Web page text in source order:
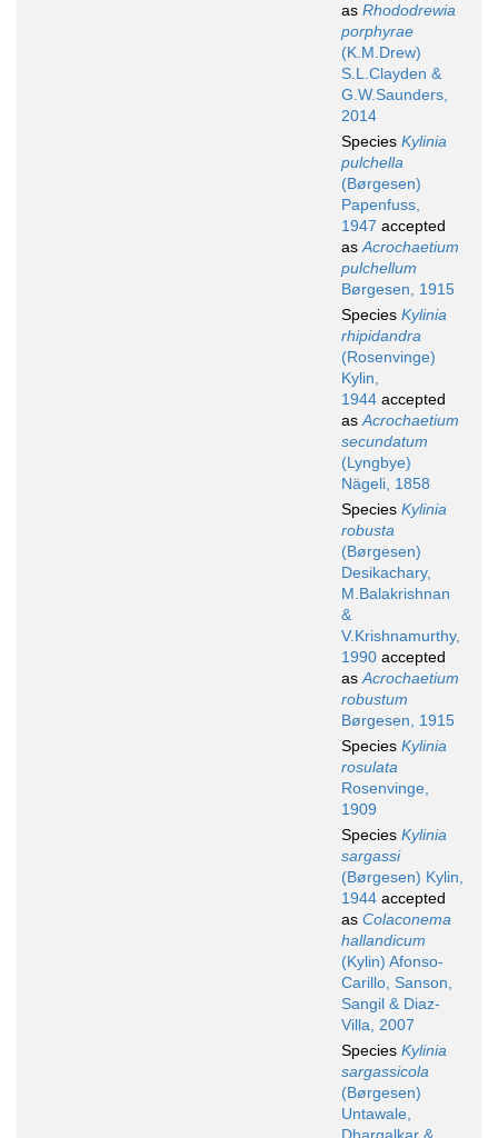
as Rhododrewia
porphyrae
(K.M.Drew)
S.L.Clayden &
G.W.Saunders,
2014
Species Kylinia
pulchella
(Børgesen)
Papenfuss,
1947 accepted
asAcrochaetium
pulchellum
Børgesen, 1915
Species Kylinia
rhipidandra
(Rosenvinge)
Kylin,
1944 accepted
asAcrochaetium
secundatum
(Lyngbye)
Nägeli, 1858
Species Kylinia
robusta
(Børgesen)
Desikachary,
M.Balakrishnan
&
V.Krishnamurthy,
1990 accepted
asAcrochaetium
robustum
Børgesen, 1915
Species Kylinia
rosulata
Rosenvinge,
1909
Species Kylinia
sargassi
(Børgesen) Kylin,
1944 accepted
as Colaconema
hallandicum
(Kylin) Afonso-
Carillo, Sanson,
Sangil & Diaz-
Villa, 2007
Species Kylinia
sargassicola
(Børgesen)
Untawale,